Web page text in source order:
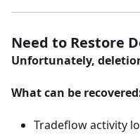
Need to Restore
Unfortunately,
What can be
Tradeflow activity